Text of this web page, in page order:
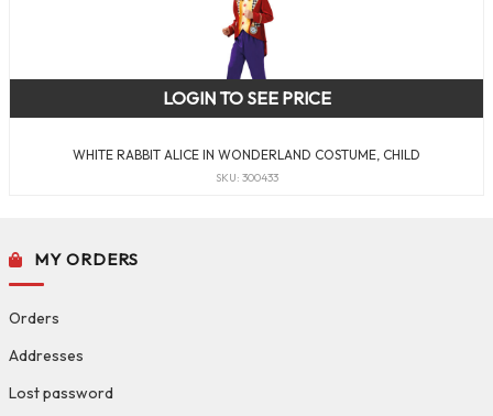
WHITE RABBIT ALICE IN WONDERLAND COSTUME, CHILD
SKU: 300433
LOGIN TO SEE PRICE
MY ORDERS
Orders
Addresses
Lost password